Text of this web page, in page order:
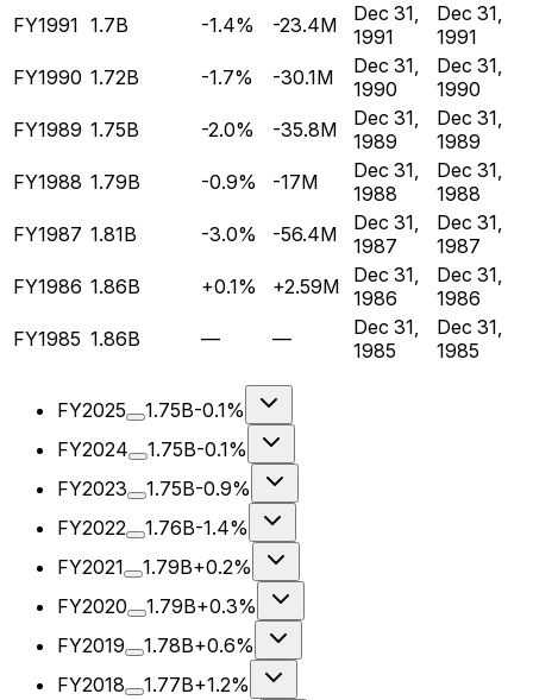
FY1991 1.7B -1.4% -23.4M
Dec 31,
1991
Dec 31,
1991
FY1990 1.72B -1.7% -30.1M
Dec 31,
1990
Dec 31,
1990
FY1989 1.75B -2.0% -35.8M
Dec 31,
1989
Dec 31,
1989
FY1988 1.79B -0.9% -17M
Dec 31,
1988
Dec 31,
1988
FY1987 1.81B -3.0% -56.4M
Dec 31,
1987
Dec 31,
1987
FY1986 1.86B +0.1% +2.59M
Dec 31,
1986
Dec 31,
1986
FY1985 1.86B — —
Dec 31,
1985
Dec 31,
1985
FY2025 1.75B-0.1%
FY2024
1.75B-0.1%
FY2023
1.75B-0.9%
FY2022
1.76B-1.4%
FY2021
1.79B+0.2%
FY2020
1.79B+0.3%
FY2019
1.78B+0.6%
FY2018
1.77B+1.2%